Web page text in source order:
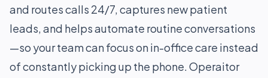
and routes calls 24/7, captures new patient
leads, and helps automate routine conversations
—so your team can focus on in-office care instead
of constantly picking up the phone. Operaitor